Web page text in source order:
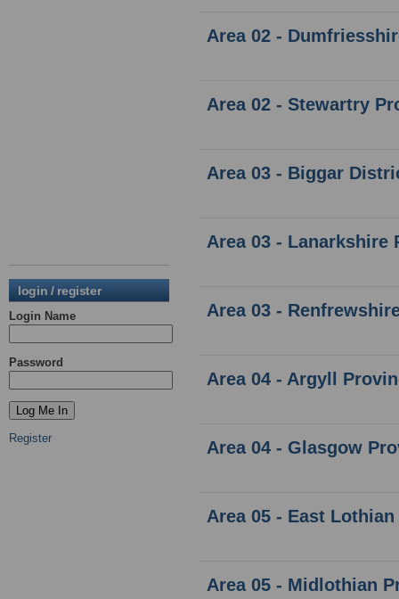
login / register
Login Name
Password
Register
Area 02 -
Area 02 - Stewartry
Area 03 - Biggar
Area 03 - Lanarkshire
Area 03 -
Area 04 - Argyll
Area 04 - Glasgow
Area 05 - East
Area 05 - Midlothian